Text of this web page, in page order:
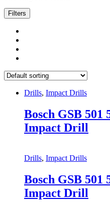
Filters
Drills, Impact Drills
Bosch GSB 501
Impact Drill
Drills, Impact Drills
Bosch GSB 501
Impact Drill